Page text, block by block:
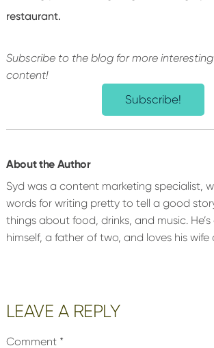
restaurant.
Subscribe to the blog for more
content!
Subscribe!
About the Author
Syd was a content marketing specialist,
words for writing pretty to tell a good
things about food, drinks, and music.
himself, a father of two, and loves his wife
Reader
LEAVE A REPLY
Comment *